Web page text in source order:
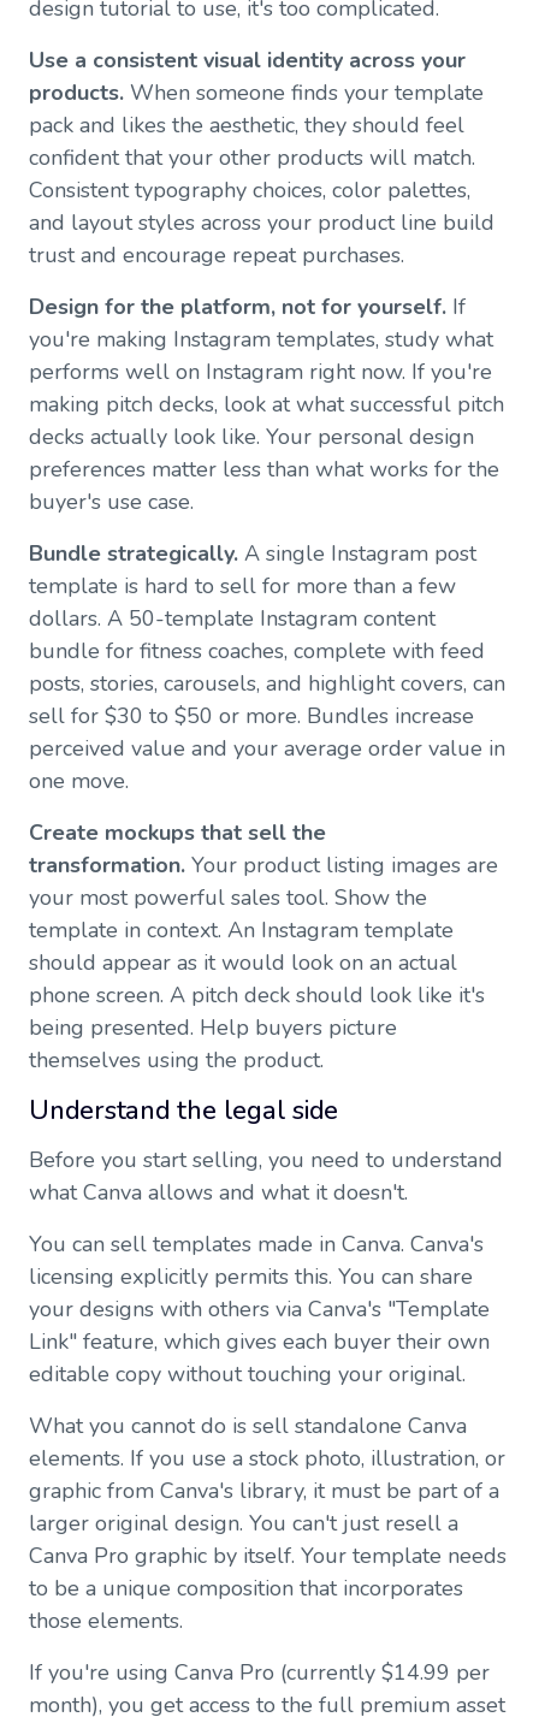
design tutorial to use, it's too complicated.
Use a consistent visual identity across your
products. When someone finds your template
pack and likes the aesthetic, they should feel
confident that your other products will match.
Consistent typography choices, color palettes,
and layout styles across your product line build
trust and encourage repeat purchases.
Design for the platform, not for yourself. If
you're making Instagram templates, study what
performs well on Instagram right now. If you're
making pitch decks, look at what successful pitch
decks actually look like. Your personal design
preferences matter less than what works for the
buyer's use case.
Bundle strategically. A single Instagram post
template is hard to sell for more than a few
dollars. A 50-template Instagram content
bundle for fitness coaches, complete with feed
posts, stories, carousels, and highlight covers, can
sell for $30 to $50 or more. Bundles increase
perceived value and your average order value in
one move.
Create mockups that sell the
transformation. Your product listing images are
your most powerful sales tool. Show the
template in context. An Instagram template
should appear as it would look on an actual
phone screen. A pitch deck should look like it's
being presented. Help buyers picture
themselves using the product.
Understand the legal side
Before you start selling, you need to understand
what Canva allows and what it doesn't.
You can sell templates made in Canva. Canva's
licensing explicitly permits this. You can share
your designs with others via Canva's "Template
Link" feature, which gives each buyer their own
editable copy without touching your original.
What you cannot do is sell standalone Canva
elements. If you use a stock photo, illustration, or
graphic from Canva's library, it must be part of a
larger original design. You can't just resell a
Canva Pro graphic by itself. Your template needs
to be a unique composition that incorporates
those elements.
If you're using Canva Pro (currently $14.99 per
month), you get access to the full premium asset